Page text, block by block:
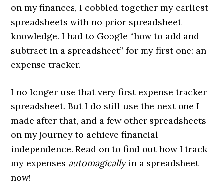
on my finances, I cobbled together my earliest
spreadsheets with no prior spreadsheet
knowledge. I had to Google “how to add and
subtract in a spreadsheet” for my first one: an
expense tracker.
I no longer use that very first expense tracker
spreadsheet. But I do still use the next one I
made after that, and a few other spreadsheets
on my journey to achieve financial
independence. Read on to find out how I track
my expenses automagicallyin a spreadsheet
now!